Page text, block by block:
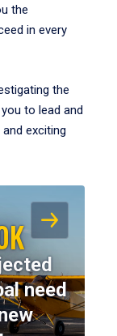
the
in every
the
to lead and
exciting
need